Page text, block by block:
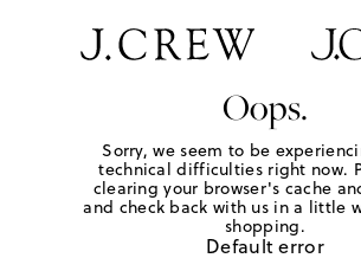
Oops.
Sorry, we seem to be
technical difficulties right now.
clearing your browser's cache
and check back with us in a little
shopping.
Default error